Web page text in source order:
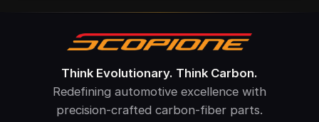
Think Evolutionary. Think Carbon.
Redefining automotive excellence with
precision-crafted carbon-fiber parts.